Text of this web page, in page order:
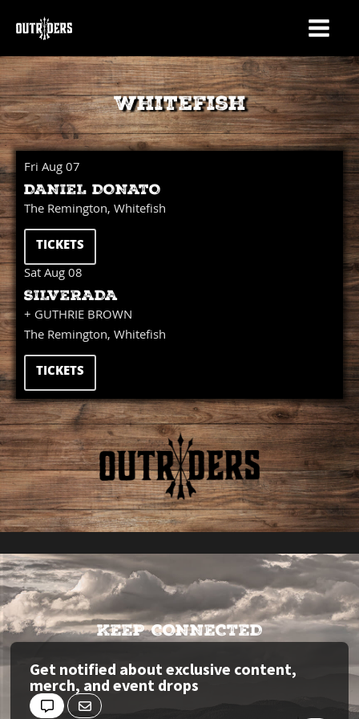
Whitefish
Fri Aug 07
DANIEL DONATO
The Remington, Whitefish
TICKETS
Sat Aug 08
SILVERADA
+ GUTHRIE BROWN
The Remington, Whitefish
TICKETS
KEEP CONNECTED
Get notified about exclusive content,
merch, and event drops